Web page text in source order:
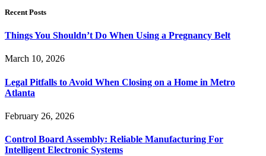
Recent Posts
Things You Shouldn’t Do When Using a Pregnancy Belt
March 10, 2026
Legal Pitfalls to Avoid When Closing on a Home in Metro
Atlanta
February 26, 2026
Control Board Assembly: Reliable Manufacturing For
Intelligent Electronic Systems